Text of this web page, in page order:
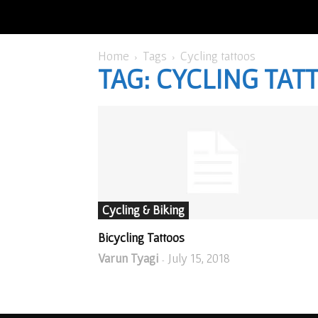
Home Tags Cycling tattoos
TAG: CYCLING
Cycling & Biking
Bicycling Tattoos
Varun Tyagi - July 15, 2018